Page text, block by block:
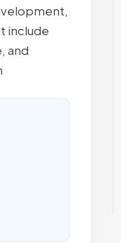
include
and